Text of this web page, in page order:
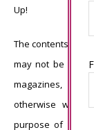
Up!
The contents of
may not be
magazines,
otherwise
purpose of